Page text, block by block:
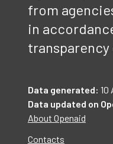
from
in
transparency
Data generated: 10
Data updated on
About Openaid
Contacts